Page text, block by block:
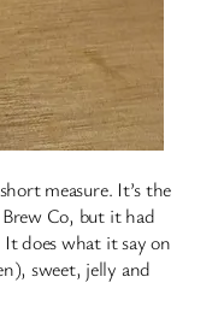
measure. It’s the
Co, but it had
It does what it say on
sweet, jelly and